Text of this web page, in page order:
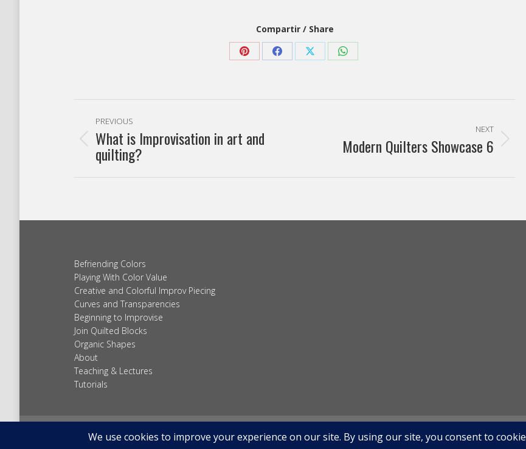
Compartir / Share
Share Share Share Share
Post
navigation
PREVIOUS
Previous
post:
What is Improvisation in art and
quilting?
NEXT
Modern Quilters Showcase 6
Befriending Colors
Playing With Color Value
Creative and Colorful Improv Piecing
Curves and Transparencies
Beginning to Improvise
Join Quilted Blocks
Organic Shapes
About
Teaching & Lectures
Tutorials
© 2026 Carolina Oneto. All right reserved.